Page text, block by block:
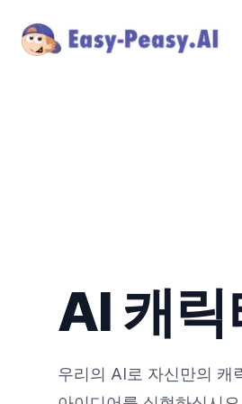
AI 캐릭
우리의 AI로 자신만의 캐